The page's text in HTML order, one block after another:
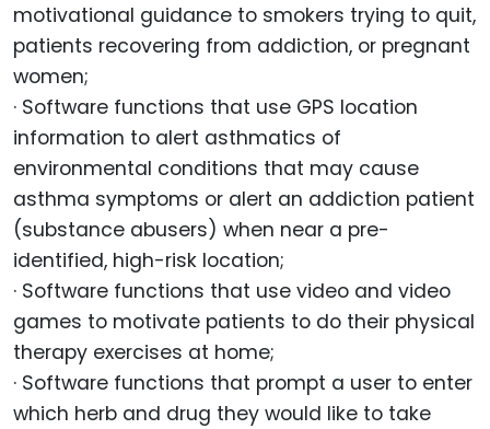
motivational guidance to smokers trying to quit,
patients recovering from addiction, or pregnant
women;
· Software functions that use GPS location
information to alert asthmatics of
environmental conditions that may cause
asthma symptoms or alert an addiction patient
(substance abusers) when near a pre-
identified, high-risk location;
· Software functions that use video and video
games to motivate patients to do their physical
therapy exercises at home;
· Software functions that prompt a user to enter
which herb and drug they would like to take